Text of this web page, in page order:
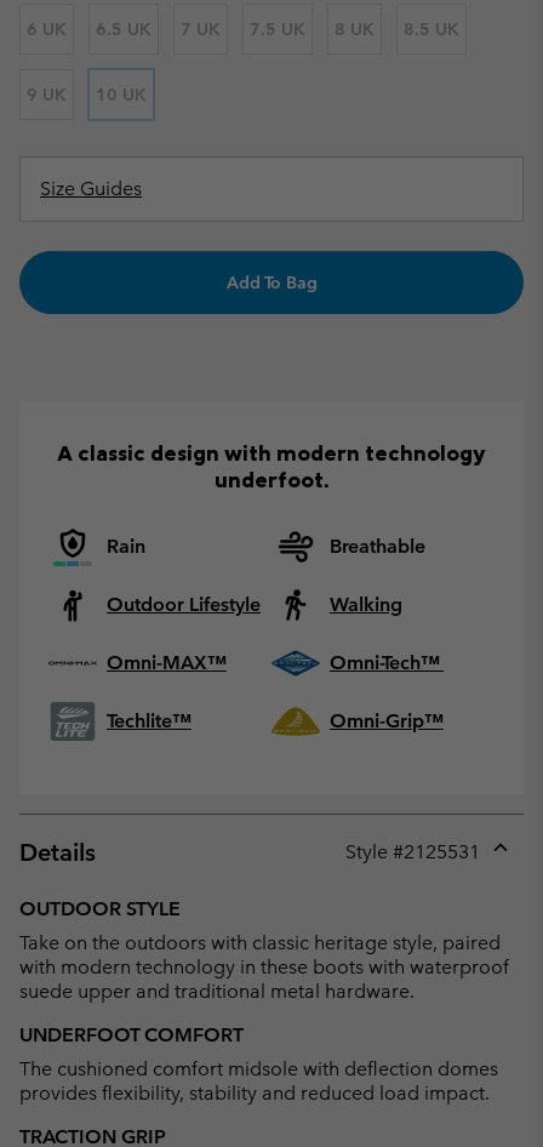
6 UK 6.5 UK 7 UK 7.5 UK 8 UK 8.5 UK
9 UK 10 UK
Size Guides
Add To Bag
A classic design with modern technology
underfoot.
Rain Breathable
Outdoor Lifestyle Walking
Omni-MAX™ Omni-Tech™
Techlite™ Omni-Grip™
Details Style #2125531
OUTDOOR STYLE
Take on the outdoors with classic heritage style, paired
with modern technology in these boots with waterproof
suede upper and traditional metal hardware.
UNDERFOOT COMFORT
The cushioned comfort midsole with deflection domes
provides flexibility, stability and reduced load impact.
TRACTION GRIP